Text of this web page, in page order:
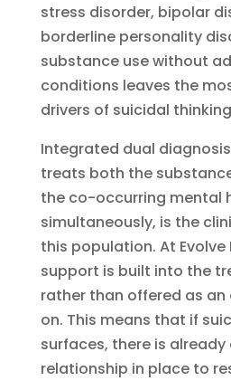
stress disorder, bipolar
borderline personality
substance use without
conditions leaves the
drivers of suicidal
Integrated dual
treats both the
the co-occurring mental
simultaneously, is the
this population. At
support is built into the
rather than offered as
on. This means that if
surfaces, there is
relationship in place to